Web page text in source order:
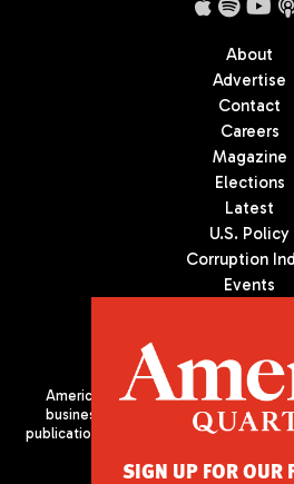
About
Advertise
Contact
Careers
Magazine
Elections
Latest
U.S. Policy
Corruption
Events
Americas Quarterly (AQ) is the
business, and culture in Latin
publication of the Americas Society/
SIGN UP FOR OUR